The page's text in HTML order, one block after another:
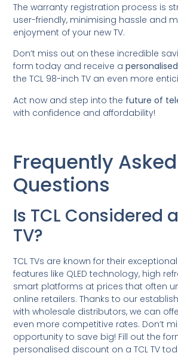
The warranty registration process is
user-friendly, minimising hassle and
enjoyment of your new TV.
Don’t miss out on these incredible
form today and receive a
the TCL 98-inch TV an even more
Act now and step into the future of
with confidence and affordability!
Frequently Asked
Questions
Is TCL Considered
TV?
TCL TVs are known for their
features like QLED technology, high
smart platforms at prices that often
online retailers. Thanks to our
with wholesale distributors, we can
even more competitive rates. Don’t
opportunity to save big! Fill out the
personalised discount on a TCL TV